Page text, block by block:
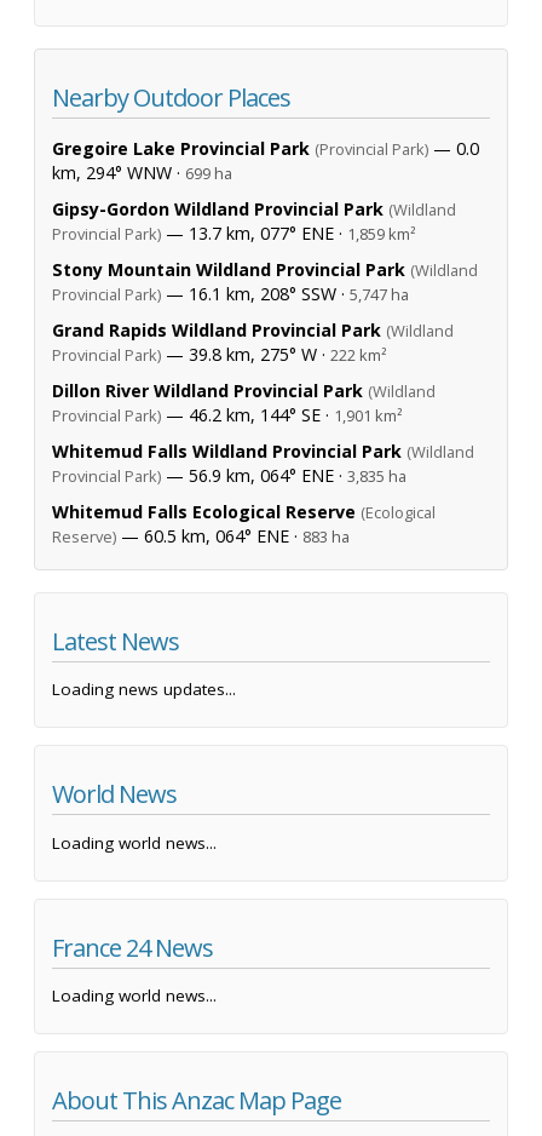
Nearby Outdoor Places
Gregoire Lake Provincial Park (Provincial Park) — 0.0
km, 294° WNW · 699 ha
Gipsy-Gordon Wildland Provincial Park (Wildland
Provincial Park) — 13.7 km, 077° ENE · 1,859 km²
Stony Mountain Wildland Provincial Park (Wildland
Provincial Park) — 16.1 km, 208° SSW · 5,747 ha
Grand Rapids Wildland Provincial Park (Wildland
Provincial Park) — 39.8 km, 275° W · 222 km²
Dillon River Wildland Provincial Park (Wildland
Provincial Park) — 46.2 km, 144° SE · 1,901 km²
Whitemud Falls Wildland Provincial Park (Wildland
Provincial Park) — 56.9 km, 064° ENE · 3,835 ha
Whitemud Falls Ecological Reserve (Ecological
Reserve) — 60.5 km, 064° ENE · 883 ha
Latest News
Loading news updates...
World News
Loading world news...
France 24 News
Loading world news...
About This Anzac Map Page